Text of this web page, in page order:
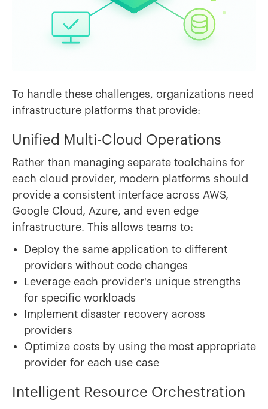
To handle these challenges, organizations need
infrastructure platforms that provide:
Unified Multi-Cloud Operations
Rather than managing separate toolchains for
each cloud provider, modern platforms should
provide a consistent interface across AWS,
Google Cloud, Azure, and even edge
infrastructure. This allows teams to:
Deploy the same application to different
providers without code changes
Leverage each provider's unique strengths
for specific workloads
Implement disaster recovery across
providers
Optimize costs by using the most appropriate
provider for each use case
Intelligent Resource Orchestration